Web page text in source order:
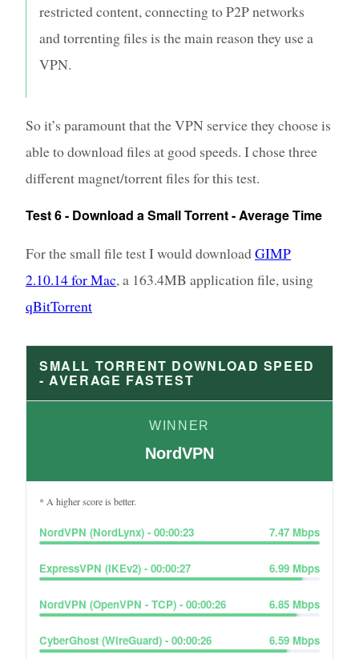
restricted content, connecting to P2P networks
and torrenting files is the main reason they use a
VPN.
So it’s paramount that the VPN service they choose is
able to download files at good speeds. I chose three
different magnet/torrent files for this test.
Test 6 - Download a Small Torrent - Average Time
For the small file test I would downloadGIMP
2.10.14 for Mac, a 163.4MB application file, using
qBitTorrent
SMALL TORRENT DOWNLOAD SPEED
- AVERAGE FASTEST
* A higher score is better.
NordVPN (NordLynx) - 00:00:23 7.47 Mbps
ExpressVPN (IKEv2) - 00:00:27 6.99 Mbps
NordVPN (OpenVPN - TCP) - 00:00:26 6.85 Mbps
CyberGhost (WireGuard) - 00:00:26 6.59 Mbps
WINNER
NordVPN